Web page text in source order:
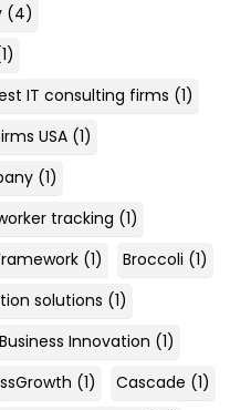
(4)
IT consulting firms (1)
USA (1)
(1)
tracking (1)
(1) Broccoli (1)
solutions (1)
Business Innovation (1)
(1) Cascade (1)